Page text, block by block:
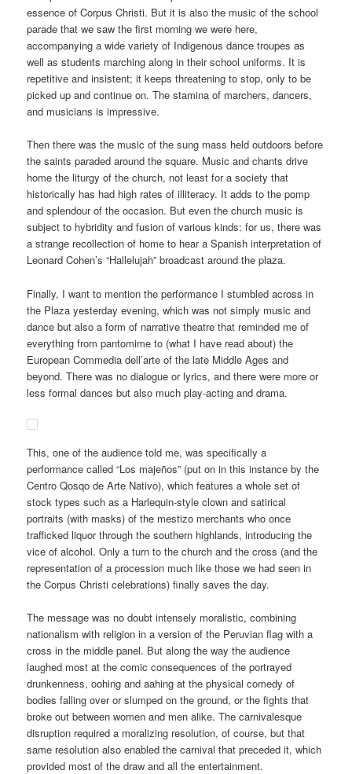
essence of Corpus Christi. But it is also the music of the school
parade that we saw the first morning we were here,
accompanying a wide variety of Indigenous dance troupes as
well as students marching along in their school uniforms. It is
repetitive and insistent; it keeps threatening to stop, only to be
picked up and continue on. The stamina of marchers, dancers,
and musicians is impressive.
Then there was the music of the sung mass held outdoors before
the saints paraded around the square. Music and chants drive
home the liturgy of the church, not least for a society that
historically has had high rates of illiteracy. It adds to the pomp
and splendour of the occasion. But even the church music is
subject to hybridity and fusion of various kinds: for us, there was
a strange recollection of home to hear a Spanish interpretation of
Leonard Cohen’s “Hallelujah” broadcast around the plaza.
Finally, I want to mention the performance I stumbled across in
the Plaza yesterday evening, which was not simply music and
dance but also a form of narrative theatre that reminded me of
everything from pantomime to (what I have read about) the
European Commedia dell’arte of the late Middle Ages and
beyond. There was no dialogue or lyrics, and there were more or
less formal dances but also much play-acting and drama.
This, one of the audience told me, was specifically a
performance called “Los majeños” (put on in this instance by the
Centro Qosqo de Arte Nativo), which features a whole set of
stock types such as a Harlequin-style clown and satirical
portraits (with masks) of the mestizo merchants who once
trafficked liquor through the southern highlands, introducing the
vice of alcohol. Only a turn to the church and the cross (and the
representation of a procession much like those we had seen in
the Corpus Christi celebrations) finally saves the day.
The message was no doubt intensely moralistic, combining
nationalism with religion in a version of the Peruvian flag with a
cross in the middle panel. But along the way the audience
laughed most at the comic consequences of the portrayed
drunkenness, oohing and aahing at the physical comedy of
bodies falling over or slumped on the ground, or the fights that
broke out between women and men alike. The carnivalesque
disruption required a moralizing resolution, of course, but that
same resolution also enabled the carnival that preceded it, which
provided most of the draw and all the entertainment.